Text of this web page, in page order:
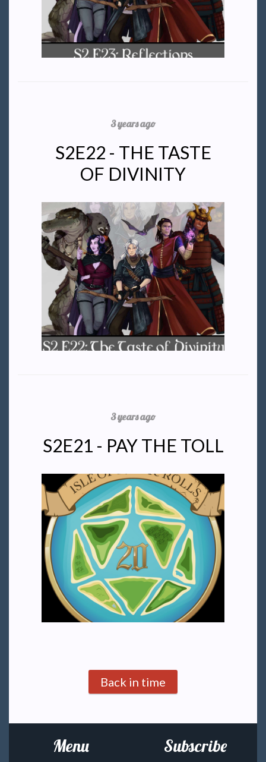
3 years ago
S2E22 - THE TASTE
OF DIVINITY
3 years ago
S2E21 - PAY THE TOLL
Back in time
Menu Subscribe